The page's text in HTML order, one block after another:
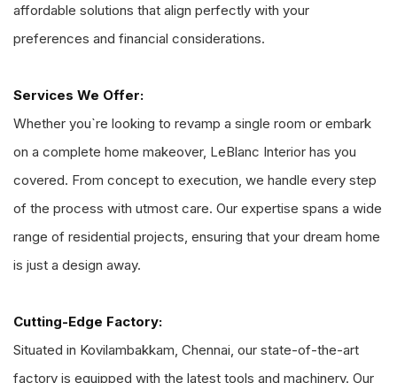
affordable solutions that align perfectly with your
preferences and financial considerations.
Services We Offer:
Whether you`re looking to revamp a single room or embark
on a complete home makeover, LeBlanc Interior has you
covered. From concept to execution, we handle every step
of the process with utmost care. Our expertise spans a wide
range of residential projects, ensuring that your dream home
is just a design away.
Cutting-Edge Factory:
Situated in Kovilambakkam, Chennai, our state-of-the-art
factory is equipped with the latest tools and machinery. Our